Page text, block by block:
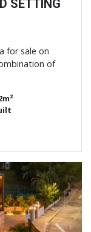
SETTING
for sale on
of